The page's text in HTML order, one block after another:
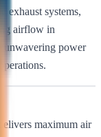
exhaust systems,
airflow in
unwavering power
maximum air